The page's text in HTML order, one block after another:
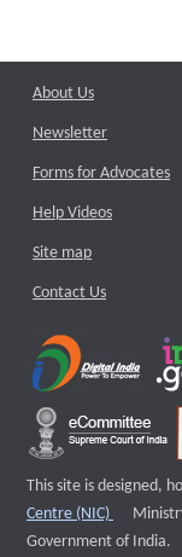
About Us
Newsletter
Forms for Advocates
Help Videos
Site map
Contact Us
This site is designed,
Centre (NIC)
External
Government of India.